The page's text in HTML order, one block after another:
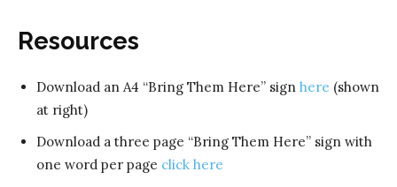
Resources
Download an A4 “Bring Them Here” sign here (shown
at right)
Download a three page “Bring Them Here” sign with
one word per page click here